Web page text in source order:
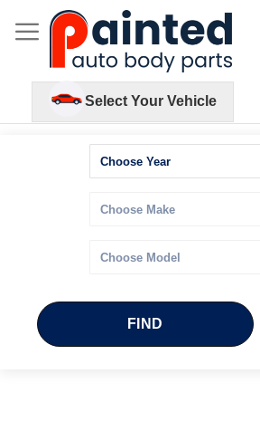
Select Your Vehicle
FIND